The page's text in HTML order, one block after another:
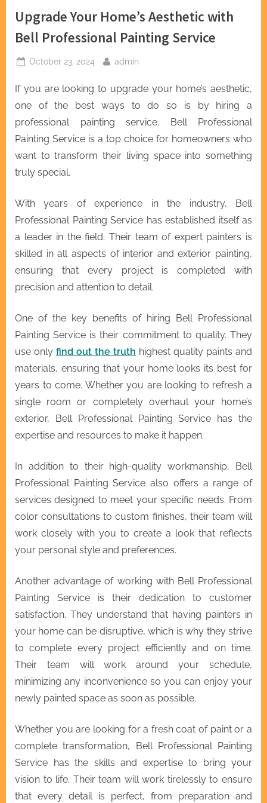
Upgrade Your Home’s Aesthetic with
Bell Professional Painting Service
Posted
October 23, 2024 By
admin
If you are looking to upgrade your home’s aesthetic,
one of the best ways to do so is by hiring a
professional painting service. Bell Professional
Painting Service is a top choice for homeowners who
want to transform their living space into something
truly special.
With years of experience in the industry, Bell
Professional Painting Service has established itself as
a leader in the field. Their team of expert painters is
skilled in all aspects of interior and exterior painting,
ensuring that every project is completed with
precision and attention to detail.
One of the key benefits of hiring Bell Professional
Painting Service is their commitment to quality. They
use only find out the truth highest quality paints and
materials, ensuring that your home looks its best for
years to come. Whether you are looking to refresh a
single room or completely overhaul your home’s
exterior, Bell Professional Painting Service has the
expertise and resources to make it happen.
In addition to their high-quality workmanship, Bell
Professional Painting Service also offers a range of
services designed to meet your specific needs. From
color consultations to custom finishes, their team will
work closely with you to create a look that reflects
your personal style and preferences.
Another advantage of working with Bell Professional
Painting Service is their dedication to customer
satisfaction. They understand that having painters in
your home can be disruptive, which is why they strive
to complete every project efficiently and on time.
Their team will work around your schedule,
minimizing any inconvenience so you can enjoy your
newly painted space as soon as possible.
Whether you are looking for a fresh coat of paint or a
complete transformation, Bell Professional Painting
Service has the skills and expertise to bring your
vision to life. Their team will work tirelessly to ensure
that every detail is perfect, from preparation and